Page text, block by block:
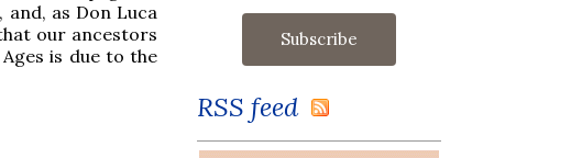
as Don Luca
our ancestors
is due to the
RSS feed